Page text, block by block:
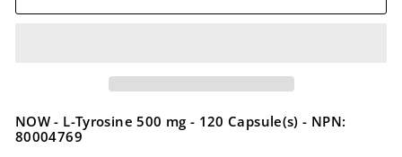
NOW - L-Tyrosine 500 mg - 120 Capsule(s) - NPN:
80004769